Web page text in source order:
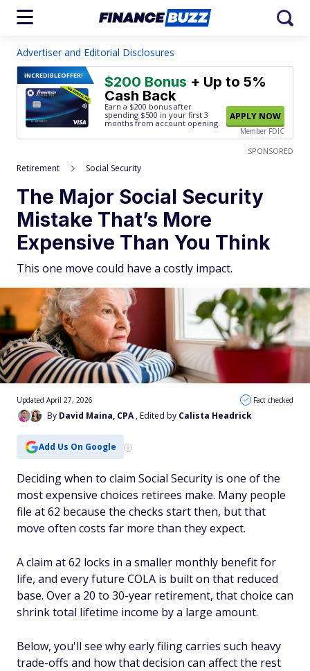
Advertiser and Editorial Disclosures
INCREDIBLEOFFER! $200 Bonus + Up to 5%
Cash Back
Earn a $200 bonus after
spending $500 in your first 3
months from account opening.
APPLY NOW
Member FDIC
SPONSORED
Retirement Social Security
The Major Social Security
Mistake That’s More
Expensive Than You Think
This one move could have a costly impact.
By David Maina, CPA , Edited by Calista Headrick
Updated April 27, 2026 Fact checked
Add Us On Google
Deciding when to claim Social Security is one of the
most expensive choices retirees make. Many people
file at 62 because the checks start then, but that
move often costs far more than they expect.
A claim at 62 locks in a smaller monthly benefit for
life, and every future COLA is built on that reduced
base. Over a 20 to 30-year retirement, that choice can
shrink total lifetime income by a large amount.
Below, you'll see why early filing carries such heavy
trade-offs and how that decision can affect the rest